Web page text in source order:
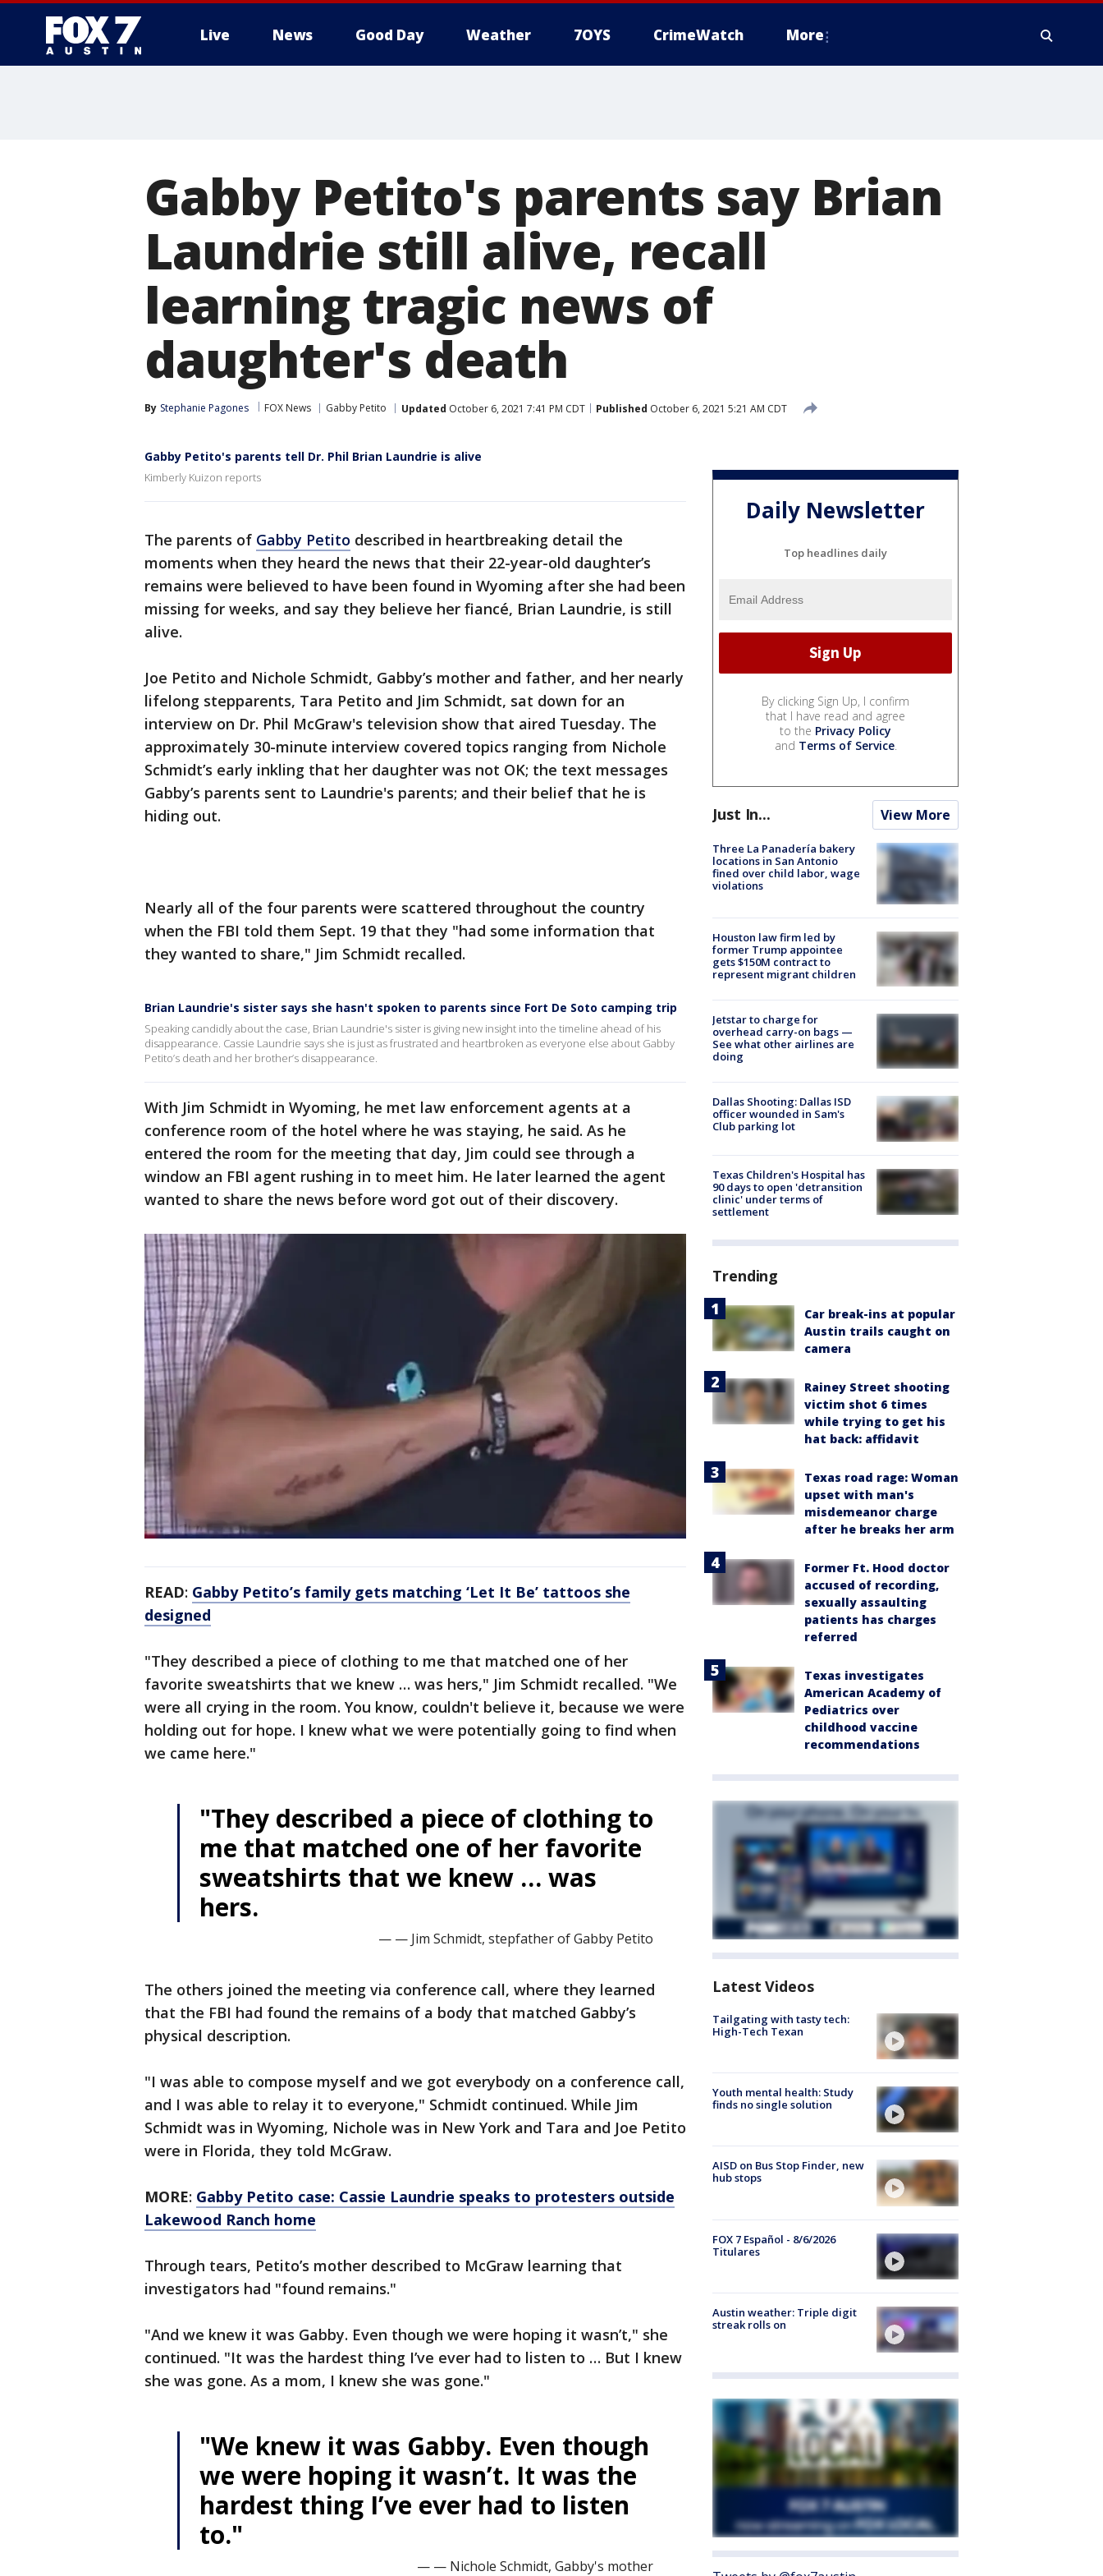
Live News Good Day Weather 7OYS CrimeWatch More
Gabby Petito's parents say Brian
Laundrie still alive, recall
learning tragic news of
daughter's death
By Stephanie Pagones FOX News Gabby Petito Updated October 6, 2021 7:41 PM CDT Published October 6, 2021 5:21 AM CDT
Gabby Petito's parents tell Dr. Phil Brian Laundrie is alive
Kimberly Kuizon reports
The parents of Gabby Petito described in heartbreaking detail the
moments when they heard the news that their 22-year-old daughter’s
remains were believed to have been found in Wyoming after she had been
missing for weeks, and say they believe her fiancé, Brian Laundrie, is still
alive.
Joe Petito and Nichole Schmidt, Gabby’s mother and father, and her nearly
lifelong stepparents, Tara Petito and Jim Schmidt, sat down for an
interview on Dr. Phil McGraw's television show that aired Tuesday. The
approximately 30-minute interview covered topics ranging from Nichole
Schmidt’s early inkling that her daughter was not OK; the text messages
Gabby’s parents sent to Laundrie's parents; and their belief that he is
hiding out.
Nearly all of the four parents were scattered throughout the country
when the FBI told them Sept. 19 that they "had some information that
they wanted to share," Jim Schmidt recalled.
Brian Laundrie's sister says she hasn't spoken to parents since Fort De Soto camping trip
Speaking candidly about the case, Brian Laundrie's sister is giving new insight into the timeline ahead of his
disappearance. Cassie Laundrie says she is just as frustrated and heartbroken as everyone else about Gabby
Petito’s death and her brother’s disappearance.
With Jim Schmidt in Wyoming, he met law enforcement agents at a
conference room of the hotel where he was staying, he said. As he
entered the room for the meeting that day, Jim could see through a
window an FBI agent rushing in to meet him. He later learned the agent
wanted to share the news before word got out of their discovery.
READ: Gabby Petito’s family gets matching ‘Let It Be’ tattoos she
designed
"They described a piece of clothing to me that matched one of her
favorite sweatshirts that we knew … was hers," Jim Schmidt recalled. "We
were all crying in the room. You know, couldn't believe it, because we were
holding out for hope. I knew what we were potentially going to find when
we came here."
"They described a piece of clothing to
me that matched one of her favorite
sweatshirts that we knew … was
hers.
— — Jim Schmidt, stepfather of Gabby Petito
The others joined the meeting via conference call, where they learned
that the FBI had found the remains of a body that matched Gabby’s
physical description.
"I was able to compose myself and we got everybody on a conference call,
and I was able to relay it to everyone," Schmidt continued. While Jim
Schmidt was in Wyoming, Nichole was in New York and Tara and Joe Petito
were in Florida, they told McGraw.
MORE: Gabby Petito case: Cassie Laundrie speaks to protesters outside
Lakewood Ranch home
Through tears, Petito’s mother described to McGraw learning that
investigators had "found remains."
"And we knew it was Gabby. Even though we were hoping it wasn’t," she
continued. "It was the hardest thing I’ve ever had to listen to … But I knew
she was gone. As a mom, I knew she was gone."
"We knew it was Gabby. Even though
we were hoping it wasn’t. It was the
hardest thing I’ve ever had to listen
to."
— — Nichole Schmidt, Gabby's mother
Daily Newsletter
Top headlines daily
By clicking Sign Up, I confirm
that I have read and agree
to the Privacy Policy
and Terms of Service.
Just In... View More
Three La Panadería bakery
locations in San Antonio
fined over child labor, wage
violations
Houston law firm led by
former Trump appointee
gets $150M contract to
represent migrant children
Jetstar to charge for
overhead carry-on bags —
See what other airlines are
doing
Dallas Shooting: Dallas ISD
officer wounded in Sam's
Club parking lot
Texas Children's Hospital has
90 days to open 'detransition
clinic' under terms of
settlement
Trending
Car break-ins at popular
Austin trails caught on
camera
Rainey Street shooting
victim shot 6 times
while trying to get his
hat back: affidavit
Texas road rage: Woman
upset with man's
misdemeanor charge
after he breaks her arm
Former Ft. Hood doctor
accused of recording,
sexually assaulting
patients has charges
referred
Texas investigates
American Academy of
Pediatrics over
childhood vaccine
recommendations
Latest Videos
Tailgating with tasty tech:
High-Tech Texan
Youth mental health: Study
finds no single solution
AISD on Bus Stop Finder, new
hub stops
FOX 7 Español - 8/6/2026
Titulares
Austin weather: Triple digit
streak rolls on